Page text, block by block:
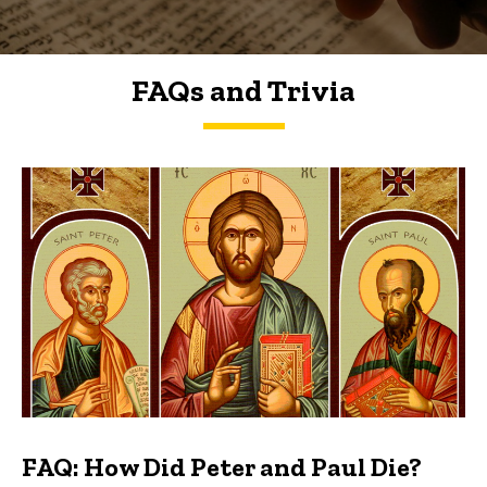
FAQs and Trivia
FAQs and Trivia
FAQ: How Did Peter and Paul Die?